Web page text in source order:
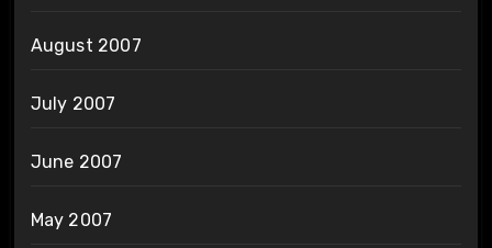
August 2007
July 2007
June 2007
May 2007